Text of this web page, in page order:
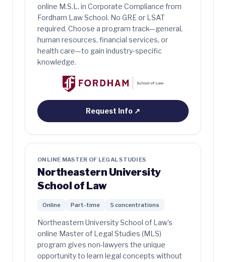
online M.S.L. in Corporate Compliance from
Fordham Law School. No GRE or LSAT
required. Choose a program track—general,
human resources, financial services, or
health care—to gain industry-specific
knowledge.
Request Info ↗
ONLINE MASTER OF LEGAL STUDIES
Northeastern University
School of Law
Online Part-time 5 concentrations
Northeastern University School of Law’s
online Master of Legal Studies (MLS)
program gives non-lawyers the unique
opportunity to learn legal concepts without